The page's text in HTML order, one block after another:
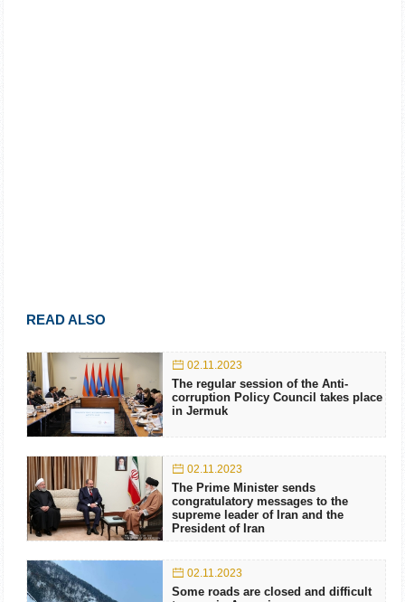
READ ALSO
02.11.2023
The regular session of the Anti-
corruption Policy Council takes place
in Jermuk
02.11.2023
The Prime Minister sends
congratulatory messages to the
supreme leader of Iran and the
President of Iran
02.11.2023
Some roads are closed and difficult